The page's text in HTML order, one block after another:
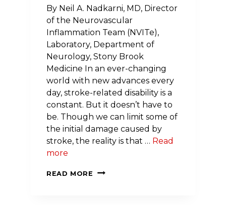
By Neil A. Nadkarni, MD, Director
of the Neurovascular
Inflammation Team (NVITe),
Laboratory, Department of
Neurology, Stony Brook
Medicine In an ever-changing
world with new advances every
day, stroke-related disability is a
constant. But it doesn’t have to
be. Though we can limit some of
the initial damage caused by
stroke, the reality is that … Read
more
READ MORE
DEVELOPING